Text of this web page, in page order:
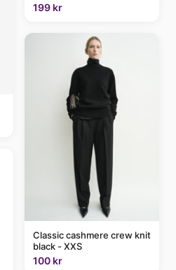
199 kr
Classic cashmere crew knit
black - XXS
100 kr